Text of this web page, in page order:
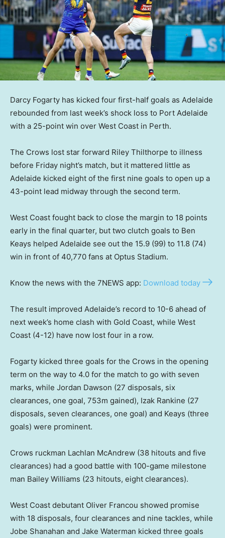
Darcy Fogarty has kicked four first-half goals as Adelaide
rebounded from last week’s shock loss to Port Adelaide
with a 25-point win over West Coast in Perth.
The Crows lost star forward Riley Thilthorpe to illness
before Friday night’s match, but it mattered little as
Adelaide kicked eight of the first nine goals to open up a
43-point lead midway through the second term.
West Coast fought back to close the margin to 18 points
early in the final quarter, but two clutch goals to Ben
Keays helped Adelaide see out the 15.9 (99) to 11.8 (74)
win in front of 40,770 fans at Optus Stadium.
Know the news with the 7NEWS app: Download today
The result improved Adelaide’s record to 10-6 ahead of
next week’s home clash with Gold Coast, while West
Coast (4-12) have now lost four in a row.
Fogarty kicked three goals for the Crows in the opening
term on the way to 4.0 for the match to go with seven
marks, while Jordan Dawson (27 disposals, six
clearances, one goal, 753m gained), Izak Rankine (27
disposals, seven clearances, one goal) and Keays (three
goals) were prominent.
Crows ruckman Lachlan McAndrew (38 hitouts and five
clearances) had a good battle with 100-game milestone
man Bailey Williams (23 hitouts, eight clearances).
West Coast debutant Oliver Francou showed promise
with 18 disposals, four clearances and nine tackles, while
Jobe Shanahan and Jake Waterman kicked three goals